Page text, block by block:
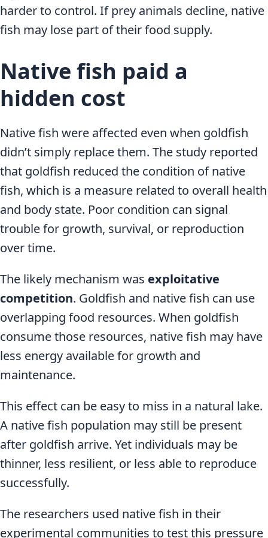
harder to control. If prey animals decline, native
fish may lose part of their food supply.
Native fish paid a
hidden cost
Native fish were affected even when goldfish
didn’t simply replace them. The study reported
that goldfish reduced the condition of native
fish, which is a measure related to overall health
and body state. Poor condition can signal
trouble for growth, survival, or reproduction
over time.
The likely mechanism was exploitative
competition. Goldfish and native fish can use
overlapping food resources. When goldfish
consume those resources, native fish may have
less energy available for growth and
maintenance.
This effect can be easy to miss in a natural lake.
A native fish population may still be present
after goldfish arrive. Yet individuals may be
thinner, less resilient, or less able to reproduce
successfully.
The researchers used native fish in their
experimental communities to test this pressure